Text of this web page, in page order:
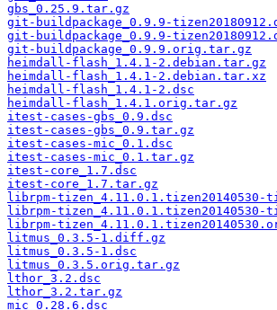
gbs_0.25.9.tar.gz
git-buildpackage_0.9.9-
git-buildpackage_0.9.9-
git-buildpackage_0.9.9.orig.tar.gz
heimdall-flash_1.4.1-2.debian.tar.gz
heimdall-flash_1.4.1-2.debian.tar.xz
heimdall-flash_1.4.1-2.dsc
heimdall-flash_1.4.1.orig.tar.gz
itest-cases-gbs_0.9.dsc
itest-cases-gbs_0.9.tar.gz
itest-cases-mic_0.1.dsc
itest-cases-mic_0.1.tar.gz
itest-core_1.7.dsc
itest-core_1.7.tar.gz
librpm-tizen_4.11.0.1.tizen20140530-
librpm-tizen_4.11.0.1.tizen20140530-
librpm-
litmus_0.3.5-1.diff.gz
litmus_0.3.5-1.dsc
litmus_0.3.5.orig.tar.gz
lthor_3.2.dsc
lthor_3.2.tar.gz
mic_0.28.6.dsc